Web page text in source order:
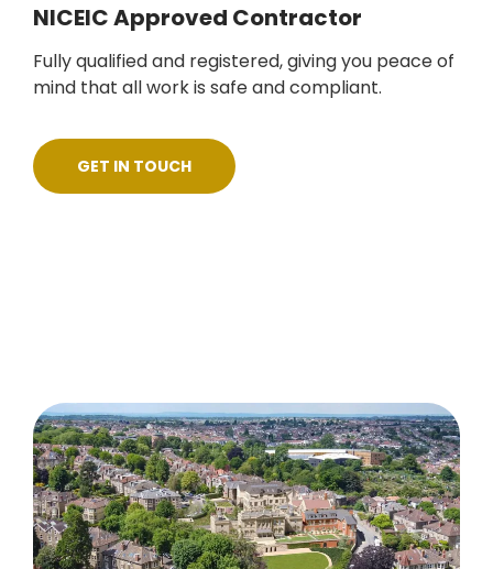
NICEIC Approved Contractor
Fully qualified and registered, giving you peace of
mind that all work is safe and compliant.
GET IN TOUCH